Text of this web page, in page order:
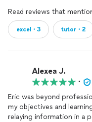
Read reviews that
excel・3 tutor・2
Alexea J.
•
Eric was beyond
my objectives and
relaying information in a